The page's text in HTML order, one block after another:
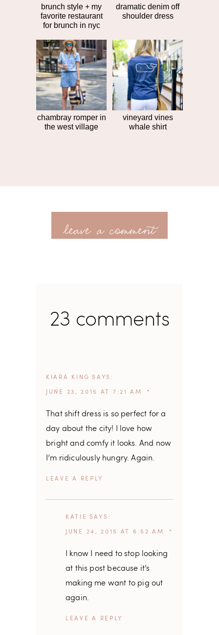
brunch style + my
favorite restaurant
for brunch in nyc
dramatic denim off
shoulder dress
chambray romper in
the west village
vineyard vines
whale shirt
leave a comment
23 comments
KIARA KING SAYS
JUNE 23, 2015 AT 7:21 AM
That shift dress is so perfect for a
day about the city! I love how
bright and comfy it looks. And now
I’m ridiculously hungry. Again.
REPLY
KATIE SAYS
JUNE 24, 2015 AT 6:52 AM
I know I need to stop looking
at this post because it’s
making me want to pig out
again.
REPLY